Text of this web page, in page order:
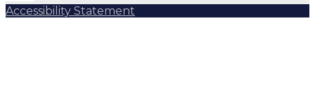
Accessibility Statement